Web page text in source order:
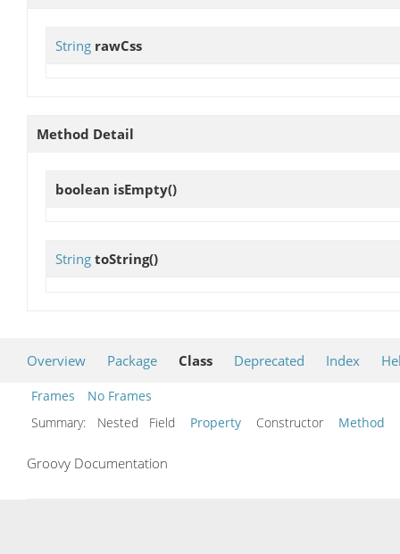
String rawCss
Method Detail
boolean isEmpty()
String toString()
Overview Package Class Deprecated Index
Frames
No Frames
Summary:
Nested Field Property Constructor Method
Groovy Documentation